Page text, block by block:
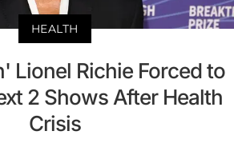
HEALTH
Lionel Richie Forced to
2 Shows After Health
Crisis